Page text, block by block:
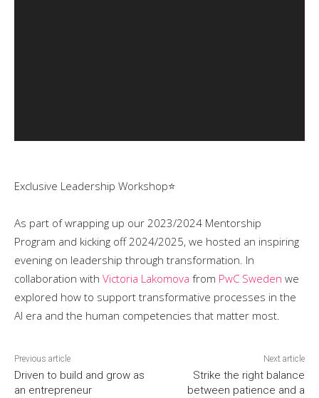
Exclusive Leadership Workshop⭐️
As part of wrapping up our 2023/2024 Mentorship
Program and kicking off 2024/2025, we hosted an inspiring
evening on leadership through transformation. In
collaboration with Victoria Lakomova from PwC Sweden we
explored how to support transformative processes in the
AI era and the human competencies that matter most.
Previous article
Driven to build and grow as
an entrepreneur
Next article
Strike the right balance
between patience and a